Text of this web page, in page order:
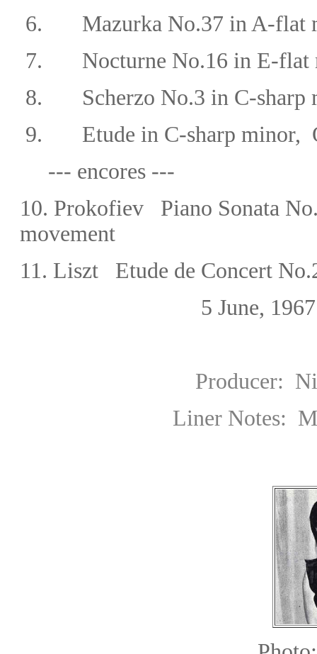
6.
Mazurka No.37 in A-flat
7.
Nocturne No.16 in E-flat
8. Scherzo No.3 in C-sharp
9. Etude in C-sharp minor,
--- encores ---
10. Prokofiev Piano Sonata
movement
11. Liszt Etude de Concert
5 June, 1967
Producer: Nikos
Liner Notes: